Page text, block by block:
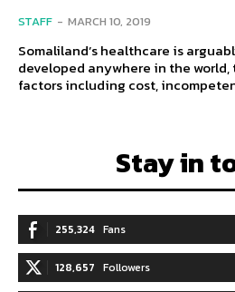
STAFF - MARCH 10, 2019
Somaliland’s healthcare is
developed anywhere in the
factors including cost,
Stay in
255,324 Fans
128,657 Followers